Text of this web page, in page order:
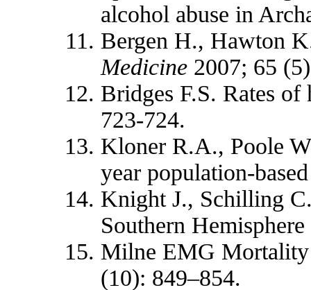
alcohol abuse in
Bergen H., Hawton
Medicine 2007; 65
Bridges F.S. Rates
723-724.
Kloner R.A., Poole
year
Knight J., Schilling
Southern Hemisphere
Milne EMG Mortality
(10): 849–854.